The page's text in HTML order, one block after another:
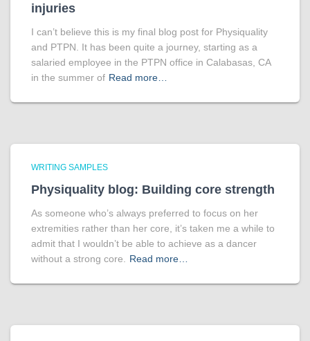
injuries
I can’t believe this is my final blog post for Physiquality
and PTPN. It has been quite a journey, starting as a
salaried employee in the PTPN office in Calabasas, CA
in the summer of Read more…
WRITING SAMPLES
Physiquality blog: Building core strength
As someone who’s always preferred to focus on her
extremities rather than her core, it’s taken me a while to
admit that I wouldn’t be able to achieve as a dancer
without a strong core.
Read more…